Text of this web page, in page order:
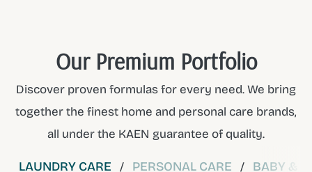
Our Premium Portfolio
Discover proven formulas for every need. We bring
together the finest home and personal care brands,
all under the KAEN guarantee of quality.
LAUNDRY CARE / PERSONAL CARE / BABY &